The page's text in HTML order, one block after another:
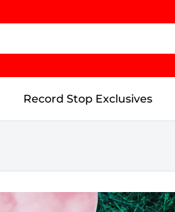
Record Stop Exclusives